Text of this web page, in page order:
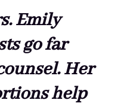
Emily
go far
Her
help